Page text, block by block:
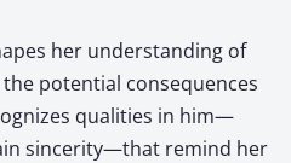
her understanding of
potential consequences
qualities in him—
sincerity—that remind her